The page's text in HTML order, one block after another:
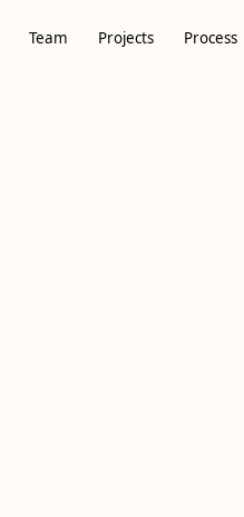
Team Projects Process